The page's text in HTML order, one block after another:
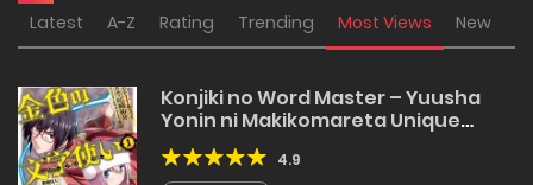
Latest A-Z Rating Trending Most Views New
Konjiki no Word Master – Yuusha
Yonin ni Makikomareta Unique
Cheat
4.9